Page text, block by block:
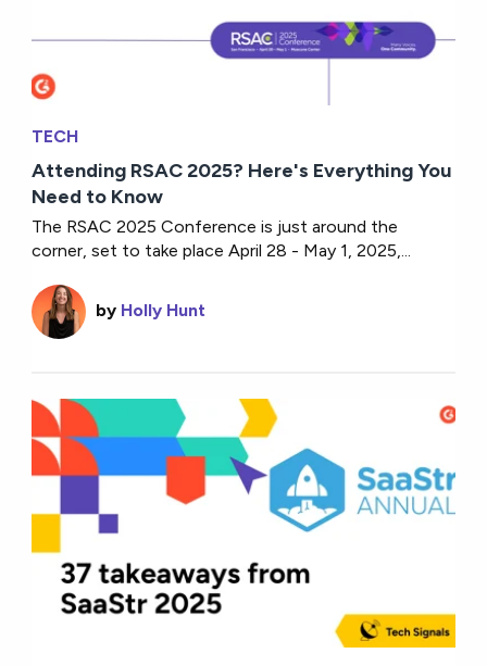
TECH
Attending RSAC 2025? Here's Everything You
Need to Know
The RSAC 2025 Conference is just around the
corner, set to take place April 28 - May 1, 2025,...
by Holly Hunt